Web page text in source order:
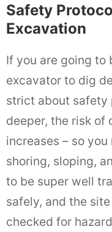
Safety
Excavation
If you are going to
excavator to dig
strict about safety
deeper, the risk of
increases – so
shoring, sloping,
to be super well
safely, and the
checked for